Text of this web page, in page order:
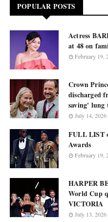
POPULAR POSTS
Actress
at 48 on
February 19,
Crown
discharged
saving' lung
July 14, 2026
FULL LIST
Awards
February 19,
HARPER
World Cup
VICTORIA
July 13, 2026